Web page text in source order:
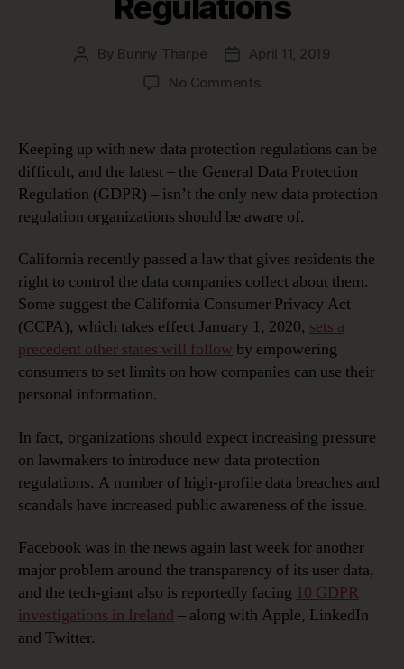
Post
By Bunny Tharpe
PostApril 11, 2019
No Commentson
New
Data
Protection
Regulations
Keeping up with new data protection regulations can be
difficult, and the latest – the General Data Protection
Regulation (GDPR) – isn’t the only new data protection
regulation organizations should be aware of.
California recently passed a law that gives residents the
right to control the data companies collect about them.
Some suggest the California Consumer Privacy Act
(CCPA), which takes effect January 1, 2020, sets a
precedent other states will follow by empowering
consumers to set limits on how companies can use their
personal information.
In fact, organizations should expect increasing pressure
on lawmakers to introduce new data protection
regulations. A number of high-profile data breaches and
scandals have increased public awareness of the issue.
Facebook was in the news again last week for another
major problem around the transparency of its user data,
and the tech-giant also is reportedly facing 10 GDPR
investigations in Ireland – along with Apple, LinkedIn
and Twitter.